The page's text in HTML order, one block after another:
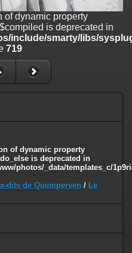
is deprecated in
smarty/libs/sysplugins/
Smarty_Variable::$do_else
templates_c/
of dynamic property
is deprecated in
include/smarty/libs/
719
of dynamic property
is deprecated in
photos/_data/templates_c/
dits de Quemperven / Le